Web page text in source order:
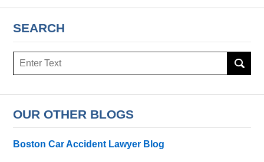
SEARCH
Search
OUR OTHER BLOGS
Boston Car Accident Lawyer Blog